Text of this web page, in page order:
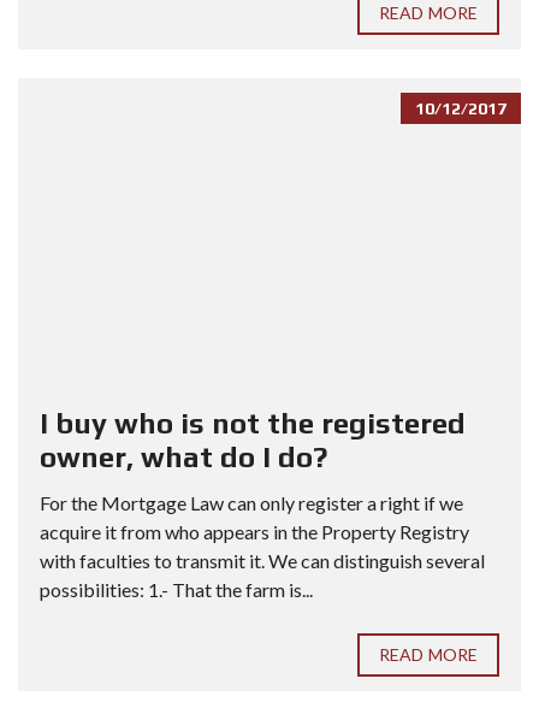
READ MORE
10/12/2017
I buy who is not the registered
owner, what do I do?
For the Mortgage Law can only register a right if we
acquire it from who appears in the Property Registry
with faculties to transmit it. We can distinguish several
possibilities: 1.- That the farm is...
READ MORE